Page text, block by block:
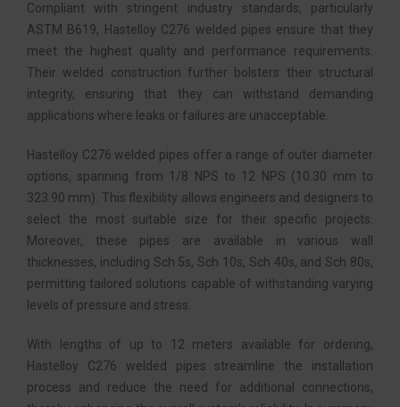
Compliant with stringent industry standards, particularly
ASTM B619, Hastelloy C276 welded pipes ensure that they
meet the highest quality and performance requirements.
Their welded construction further bolsters their structural
integrity, ensuring that they can withstand demanding
applications where leaks or failures are unacceptable.
Hastelloy C276 welded pipes offer a range of outer diameter
options, spanning from 1/8 NPS to 12 NPS (10.30 mm to
323.90 mm). This flexibility allows engineers and designers to
select the most suitable size for their specific projects.
Moreover, these pipes are available in various wall
thicknesses, including Sch 5s, Sch 10s, Sch 40s, and Sch 80s,
permitting tailored solutions capable of withstanding varying
levels of pressure and stress.
With lengths of up to 12 meters available for ordering,
Hastelloy C276 welded pipes streamline the installation
process and reduce the need for additional connections,